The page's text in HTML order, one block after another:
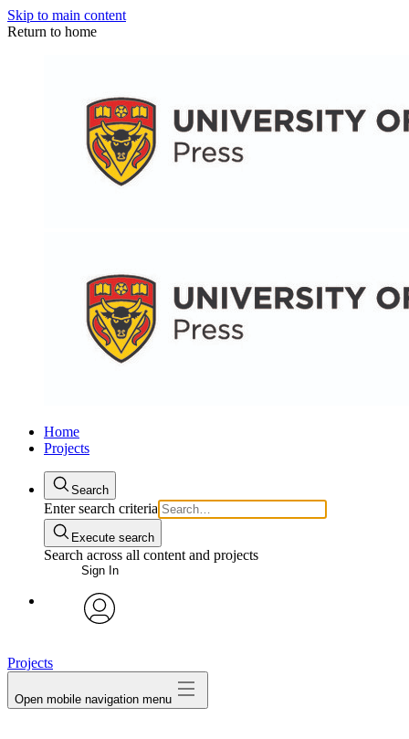
Skip to main content
Return to home
Home
Projects
Search
Enter search criteria
Execute search
Search across all content and projects
Sign In
Projects
Open mobile navigation menu